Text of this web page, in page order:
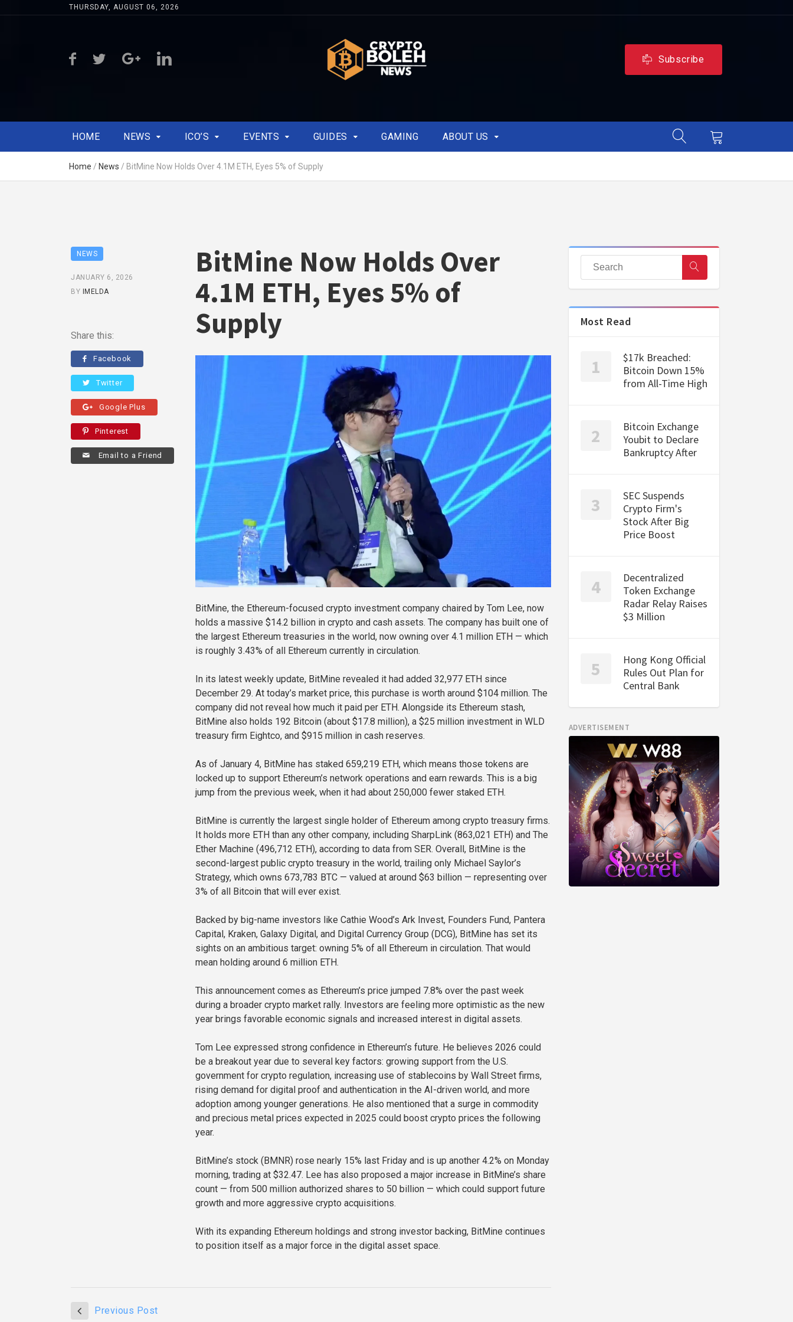
THURSDAY, AUGUST 06, 2026
Subscribe
HOME NEWS ICO’S EVENTS GUIDES GAMING ABOUT US
Home / News / BitMine Now Holds Over 4.1M ETH, Eyes 5% of Supply
NEWS
JANUARY 6, 2026
BY IMELDA
Share this:
Facebook
Twitter
Google Plus
Pinterest
Email to a Friend
BitMine Now Holds Over
4.1M ETH, Eyes 5% of
Supply
BitMine, the Ethereum-focused crypto investment company chaired by Tom Lee, now
holds a massive $14.2 billion in crypto and cash assets. The company has built one of
the largest Ethereum treasuries in the world, now owning over 4.1 million ETH — which
is roughly 3.43% of all Ethereum currently in circulation.
In its latest weekly update, BitMine revealed it had added 32,977 ETH since
December 29. At today’s market price, this purchase is worth around $104 million. The
company did not reveal how much it paid per ETH. Alongside its Ethereum stash,
BitMine also holds 192 Bitcoin (about $17.8 million), a $25 million investment in WLD
treasury firm Eightco, and $915 million in cash reserves.
As of January 4, BitMine has staked 659,219 ETH, which means those tokens are
locked up to support Ethereum’s network operations and earn rewards. This is a big
jump from the previous week, when it had about 250,000 fewer staked ETH.
BitMine is currently the largest single holder of Ethereum among crypto treasury firms.
It holds more ETH than any other company, including SharpLink (863,021 ETH) and The
Ether Machine (496,712 ETH), according to data from SER. Overall, BitMine is the
second-largest public crypto treasury in the world, trailing only Michael Saylor’s
Strategy, which owns 673,783 BTC — valued at around $63 billion — representing over
3% of all Bitcoin that will ever exist.
Backed by big-name investors like Cathie Wood’s Ark Invest, Founders Fund, Pantera
Capital, Kraken, Galaxy Digital, and Digital Currency Group (DCG), BitMine has set its
sights on an ambitious target: owning 5% of all Ethereum in circulation. That would
mean holding around 6 million ETH.
This announcement comes as Ethereum’s price jumped 7.8% over the past week
during a broader crypto market rally. Investors are feeling more optimistic as the new
year brings favorable economic signals and increased interest in digital assets.
Tom Lee expressed strong confidence in Ethereum’s future. He believes 2026 could
be a breakout year due to several key factors: growing support from the U.S.
government for crypto regulation, increasing use of stablecoins by Wall Street firms,
rising demand for digital proof and authentication in the AI-driven world, and more
adoption among younger generations. He also mentioned that a surge in commodity
and precious metal prices expected in 2025 could boost crypto prices the following
year.
BitMine’s stock (BMNR) rose nearly 15% last Friday and is up another 4.2% on Monday
morning, trading at $32.47. Lee has also proposed a major increase in BitMine’s share
count — from 500 million authorized shares to 50 billion — which could support future
growth and more aggressive crypto acquisitions.
With its expanding Ethereum holdings and strong investor backing, BitMine continues
to position itself as a major force in the digital asset space.
Previous Post
Most Read
$17k Breached:
Bitcoin Down 15%
from All-Time High
Bitcoin Exchange
Youbit to Declare
Bankruptcy After
SEC Suspends
Crypto Firm's
Stock After Big
Price Boost
Decentralized
Token Exchange
Radar Relay Raises
$3 Million
Hong Kong Official
Rules Out Plan for
Central Bank
ADVERTISEMENT